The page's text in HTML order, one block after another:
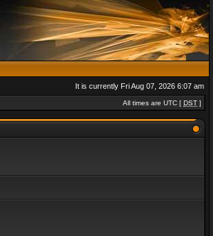
It is currently Fri Aug 07, 2026 6:07 am
All times are UTC [ DST ]